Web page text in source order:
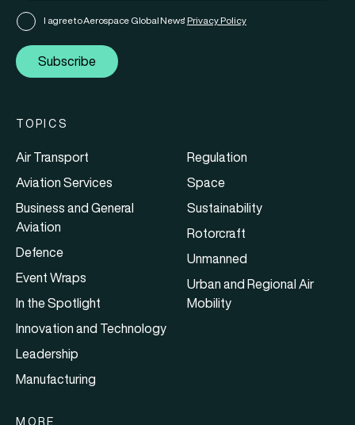
I agree to Aerospace Global News' Privacy Policy
Subscribe
TOPICS
Air Transport
Aviation Services
Business and General
Aviation
Defence
Event Wraps
In the Spotlight
Innovation and Technology
Leadership
Manufacturing
Regulation
Space
Sustainability
Rotorcraft
Unmanned
Urban and Regional Air
Mobility
MORE